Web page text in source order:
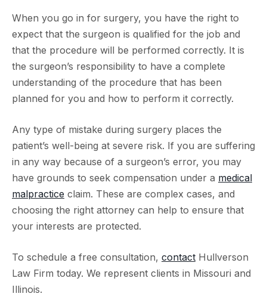
When you go in for surgery, you have the right to
expect that the surgeon is qualified for the job and
that the procedure will be performed correctly. It is
the surgeon’s responsibility to have a complete
understanding of the procedure that has been
planned for you and how to perform it correctly.
Any type of mistake during surgery places the
patient’s well-being at severe risk. If you are suffering
in any way because of a surgeon’s error, you may
have grounds to seek compensation under a medical
malpractice claim. These are complex cases, and
choosing the right attorney can help to ensure that
your interests are protected.
To schedule a free consultation, contact Hullverson
Law Firm today. We represent clients in Missouri and
Illinois.